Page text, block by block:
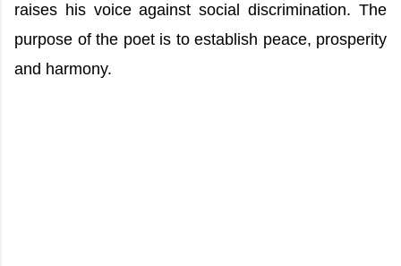
raises his voice against social discrimination. The
purpose of the poet is to establish peace, prosperity
and harmony.